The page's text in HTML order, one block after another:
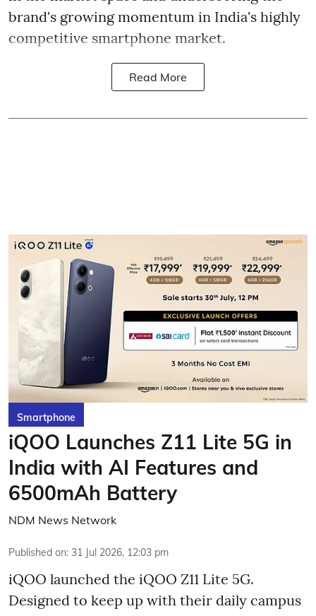
brand's growing momentum in India's highly
competitive smartphone market.
Read More
Smartphone
iQOO Launches Z11 Lite 5G in
India with AI Features and
6500mAh Battery
NDM News Network
Published on: 31 Jul 2026, 12:03 pm
iQOO launched the iQOO Z11 Lite 5G.
Designed to keep up with their daily campus